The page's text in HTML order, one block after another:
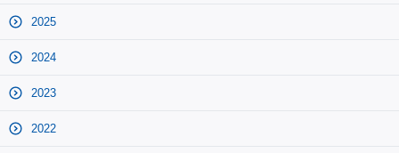
2025
2024
2023
2022